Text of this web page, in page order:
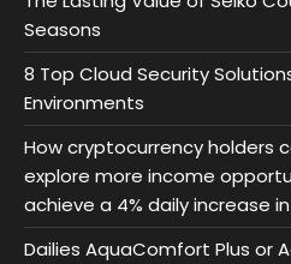
Seasons
8 Top Cloud Security
Environments
How cryptocurrency holders
explore more income
achieve a 4% daily increase
Dailies AquaComfort Plus or